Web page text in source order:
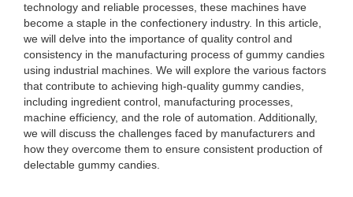
technology and reliable processes, these machines have
become a staple in the confectionery industry. In this article,
we will delve into the importance of quality control and
consistency in the manufacturing process of gummy candies
using industrial machines. We will explore the various factors
that contribute to achieving high-quality gummy candies,
including ingredient control, manufacturing processes,
machine efficiency, and the role of automation. Additionally,
we will discuss the challenges faced by manufacturers and
how they overcome them to ensure consistent production of
delectable gummy candies.